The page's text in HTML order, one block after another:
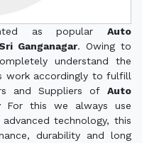
as popularAuto
Ganganagar. Owing to
understand the
work accordingly to fulfill
and Suppliers of Auto
For this we always use
technology, this
durability and long